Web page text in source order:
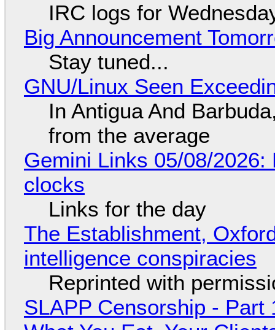
IRC logs for
Big Announcement
Stay tuned...
GNU/Linux Seen
In Antigua And
from the average
Gemini Links 05/08/
clocks
Links for the day
The Establishment,
intelligence conspiracies
Reprinted with
SLAPP Censorship - Part